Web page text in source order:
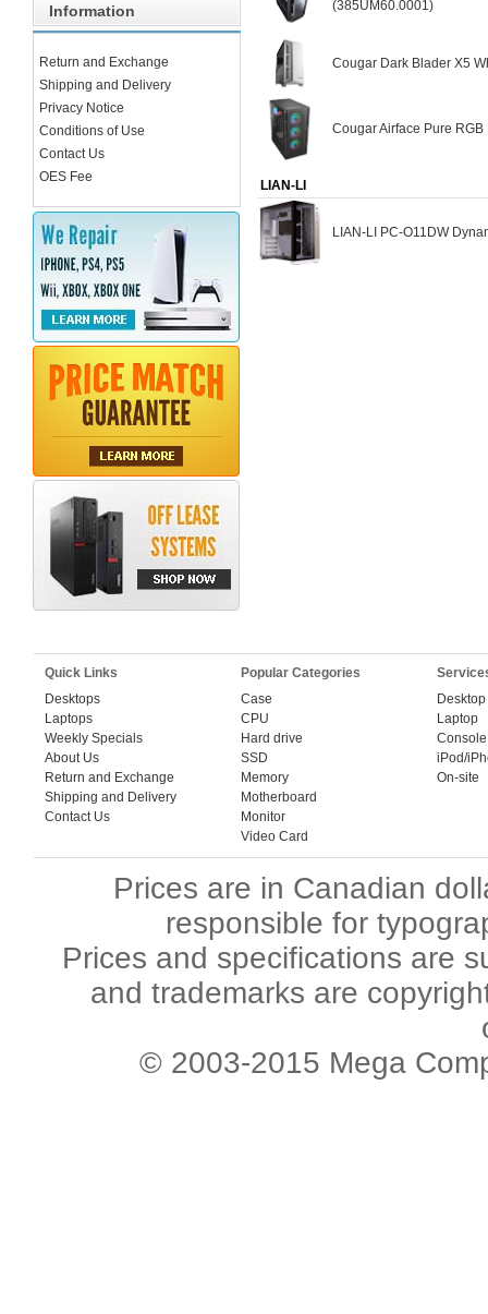
Information
Return and Exchange
Shipping and Delivery
Privacy Notice
Conditions of Use
Contact Us
OES Fee
(385UM60.0001)
Cougar Dark Blader X5
Cougar Airface Pure
LIAN-LI
LIAN-LI PC-O11DW
Quick Links
Desktops
Laptops
Weekly Specials
About Us
Return and Exchange
Shipping and Delivery
Contact Us
Popular Categories
Case
CPU
Hard drive
SSD
Memory
Motherboard
Monitor
Video Card
Desktop
Laptop
Console
iPod/
On-site
Prices are in Canadian
responsible for
Prices and specifications are
and trademarks are
© 2003-2015 Mega